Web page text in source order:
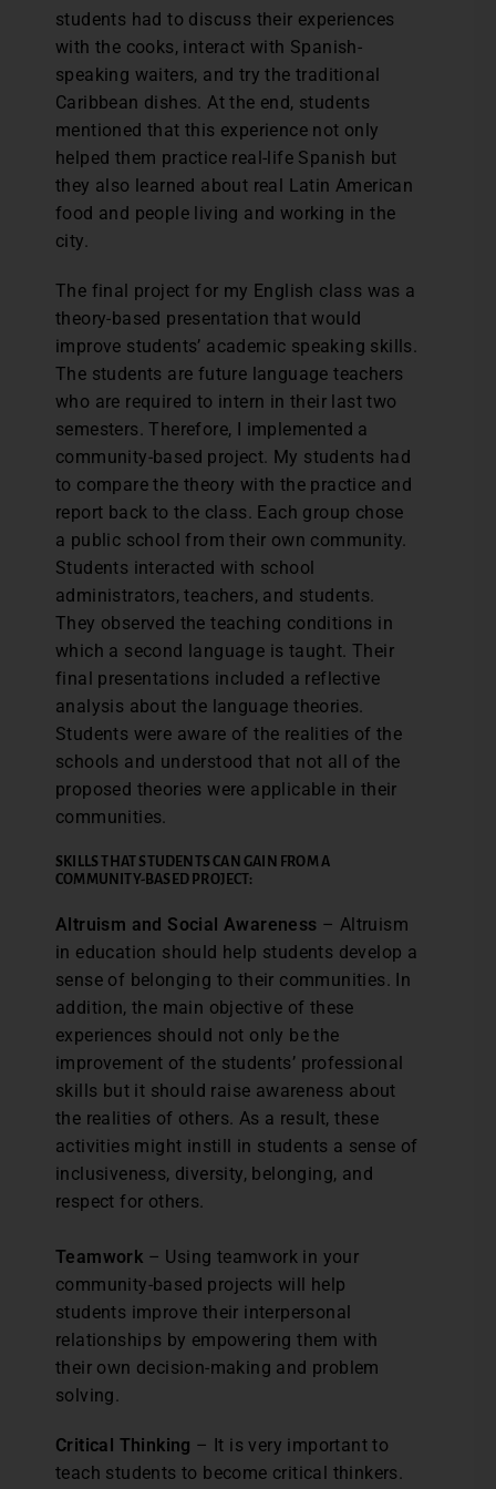
students had to discuss their experiences
with the cooks, interact with Spanish-
speaking waiters, and try the traditional
Caribbean dishes. At the end, students
mentioned that this experience not only
helped them practice real-life Spanish but
they also learned about real Latin American
food and people living and working in the
city.
The final project for my English class was a
theory-based presentation that would
improve students’ academic speaking skills.
The students are future language teachers
who are required to intern in their last two
semesters. Therefore, I implemented a
community-based project. My students had
to compare the theory with the practice and
report back to the class. Each group chose
a public school from their own community.
Students interacted with school
administrators, teachers, and students.
They observed the teaching conditions in
which a second language is taught. Their
final presentations included a reflective
analysis about the language theories.
Students were aware of the realities of the
schools and understood that not all of the
proposed theories were applicable in their
communities.
SKILLS THAT STUDENTS CAN GAIN FROM A
COMMUNITY-BASED PROJECT:
Altruism and Social Awareness – Altruism
in education should help students develop a
sense of belonging to their communities. In
addition, the main objective of these
experiences should not only be the
improvement of the students’ professional
skills but it should raise awareness about
the realities of others. As a result, these
activities might instill in students a sense of
inclusiveness, diversity, belonging, and
respect for others.
Teamwork – Using teamwork in your
community-based projects will help
students improve their interpersonal
relationships by empowering them with
their own decision-making and problem
solving.
Critical Thinking – It is very important to
teach students to become critical thinkers.